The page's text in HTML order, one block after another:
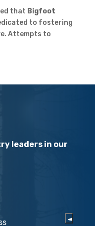
that Bigfoot
to fostering
Attempts to
leaders in our